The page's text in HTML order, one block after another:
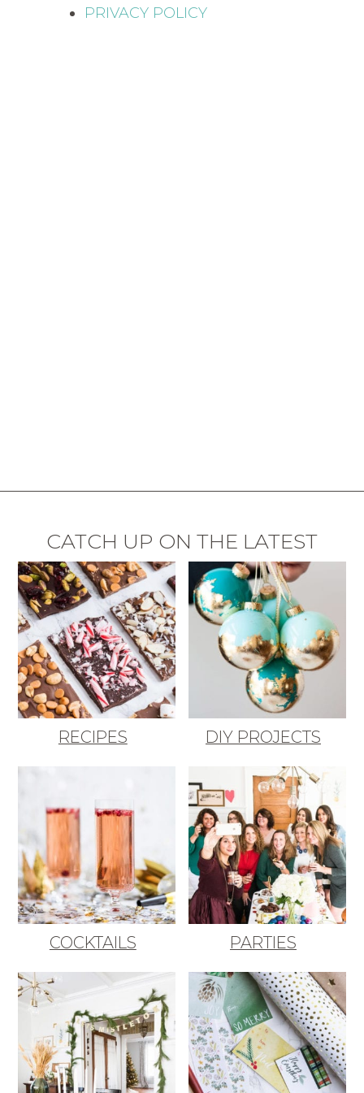
PRIVACY POLICY
CATCH UP ON THE LATEST
RECIPES DIY PROJECTS
COCKTAILS PARTIES